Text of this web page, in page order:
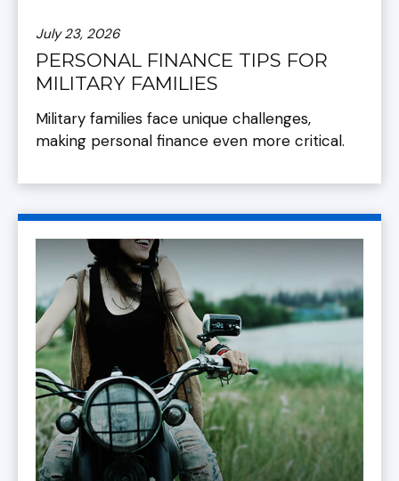
July 23, 2026
PERSONAL FINANCE TIPS FOR
MILITARY FAMILIES
Military families face unique challenges,
making personal finance even more critical.